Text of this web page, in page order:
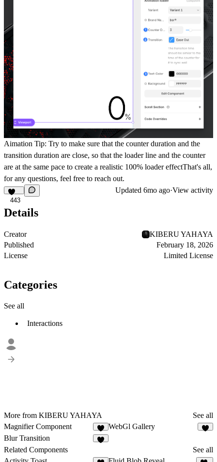
Aimation Tip: Try to make sure that the counter duration and the
transition duration are close, so that the loader line and the counter
are at the same pace to create a realistic 100% loader effectThat's all,
for any questions, feel free to reach out.
443
Updated 6mo ago·View activity
Details
Creator
KIBERU YAHAYA
Published
February 18, 2026
License
Limited License
Categories
See all
Interactions
More from KIBERU YAHAYA
See all
Magnifier Component
4
WebGl Gallery
Blur Transition
Related Components
See all